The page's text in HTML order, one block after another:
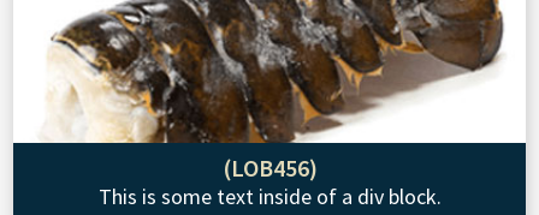
(LOB456)
This is some text inside of a div block.